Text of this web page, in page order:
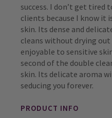
success. I don’t get tired
clients because I know it
skin. Its dense and
cleans without drying
enjoyable to sensitive
second of the double
skin. Its delicate aroma
seducing you forever.
PRODUCT INFO